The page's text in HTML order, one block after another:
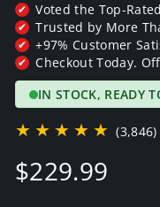
✔ Voted the Top-
✔ Trusted by More
✔ +97% Customer
✔ Checkout Today.
IN STOCK, READY
★★★★★
Regular
price
$229.99